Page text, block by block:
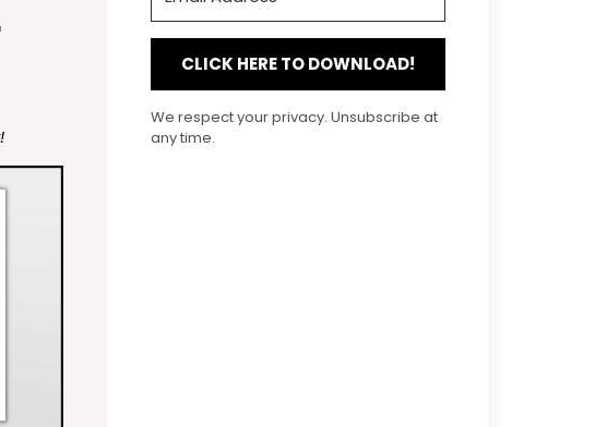
CLICK HERE TO DOWNLOAD!
We respect your privacy. Unsubscribe at
any time.